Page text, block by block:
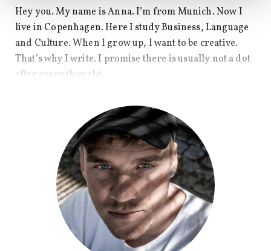
Hey you. My name is Anna. I’m from Munich. Now I
live in Copenhagen. Here I study Business, Language
and Culture. When I grow up, I want to be creative.
That’s why I write. I promise there is usually not a dot
after every thought.